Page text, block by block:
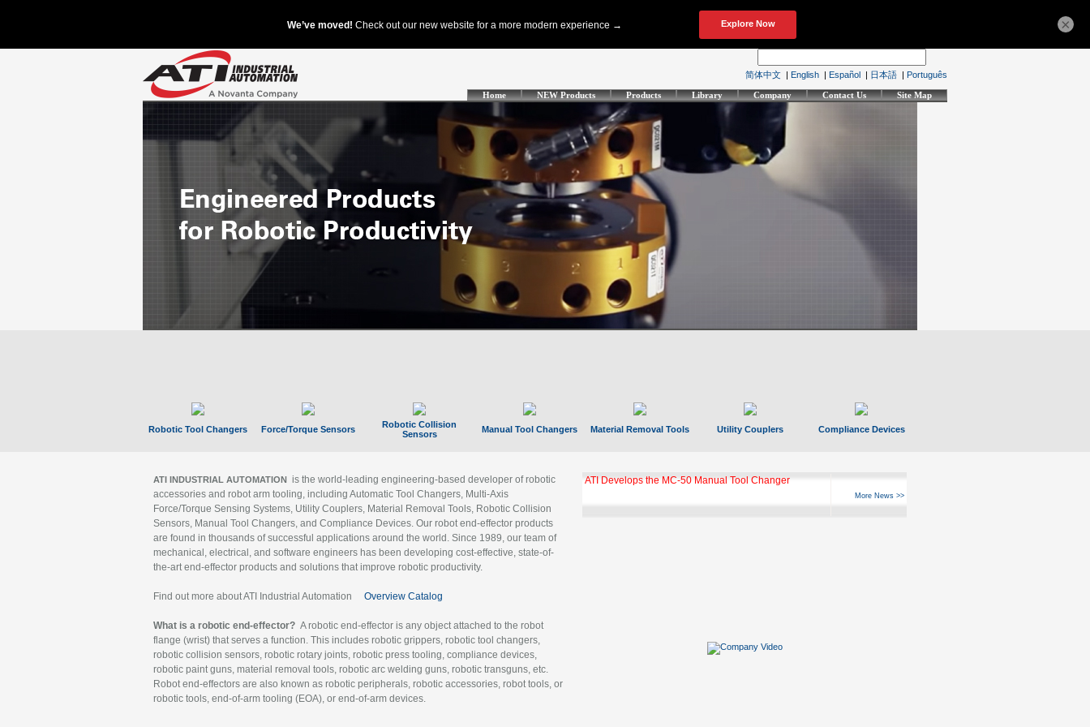
简体中文 | English | Español | 日本語 | Português
Home NEW Products Products Library Company Contact Us Site Map
Robotic Tool Changers Force/Torque Sensors
Robotic Collision
Sensors
Manual Tool Changers Material Removal Tools Utility Couplers Compliance Devices
ATI INDUSTRIAL AUTOMATION is the world-leading engineering-based developer of robotic
accessories and robot arm tooling, including Automatic Tool Changers, Multi-Axis
Force/Torque Sensing Systems, Utility Couplers, Material Removal Tools, Robotic Collision
Sensors, Manual Tool Changers, and Compliance Devices. Our robot end-effector products
are found in thousands of successful applications around the world. Since 1989, our team of
mechanical, electrical, and software engineers has been developing cost-effective, state-of-
the-art end-effector products and solutions that improve robotic productivity.
Find out more about ATI Industrial Automation Overview Catalog
What is a robotic end-effector? A robotic end-effector is any object attached to the robot
flange (wrist) that serves a function. This includes robotic grippers, robotic tool changers,
robotic collision sensors, robotic rotary joints, robotic press tooling, compliance devices,
robotic paint guns, material removal tools, robotic arc welding guns, robotic transguns, etc.
Robot end-effectors are also known as robotic peripherals, robotic accessories, robot tools, or
robotic tools, end-of-arm tooling (EOA), or end-of-arm devices.
ATI Develops the MC-50 Manual Tool Changer
More News >>
×